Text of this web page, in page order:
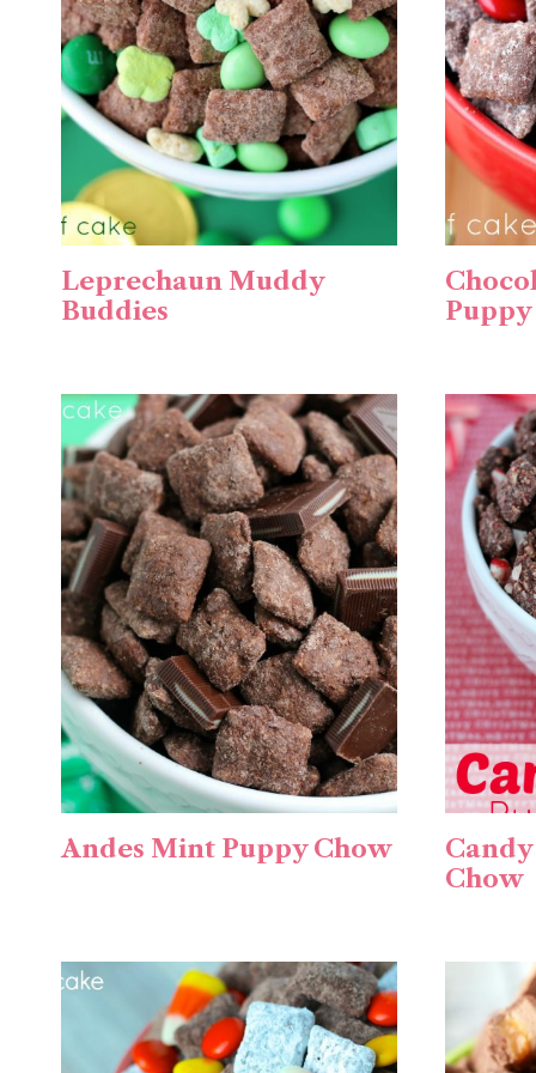
Leprechaun Muddy
Buddies
Andes Mint Puppy Chow
Chow